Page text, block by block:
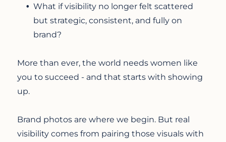
What if visibility no longer felt scattered
but strategic, consistent, and fully on
brand?
More than ever, the world needs women like
you to succeed - and that starts with showing
up.
Brand photos are where we begin. But real
visibility comes from pairing those visuals with